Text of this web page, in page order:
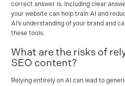
correct answer is. Including clear
your website can help train AI and
AI’s understanding of your brand and
these tools.
What are the risks of
SEO content?
Relying entirely on AI can lead to